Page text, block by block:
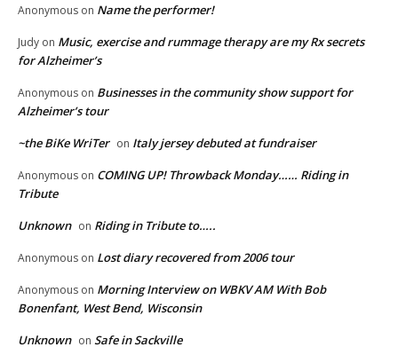
Anonymous on Name the performer!
Judy on Music, exercise and rummage therapy are my Rx secrets
for Alzheimer’s
Anonymous on Businesses in the community show support for
Alzheimer’s tour
~the BiKe WriTer on Italy jersey debuted at fundraiser
Anonymous on COMING UP! Throwback Monday…… Riding in
Tribute
Unknown on Riding in Tribute to…..
Anonymous on Lost diary recovered from 2006 tour
Anonymous on Morning Interview on WBKV AM With Bob
Bonenfant, West Bend, Wisconsin
Unknown on Safe in Sackville